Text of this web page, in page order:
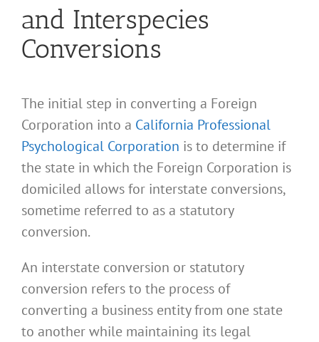
and Interspecies
Conversions
The initial step in converting a Foreign
Corporation into a California Professional
Psychological Corporation is to determine if
the state in which the Foreign Corporation is
domiciled allows for interstate conversions,
sometime referred to as a statutory
conversion.
An interstate conversion or statutory
conversion refers to the process of
converting a business entity from one state
to another while maintaining its legal